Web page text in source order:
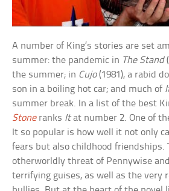
A number of King’s stories are set
summer: the pandemic in The Stand
the summer; in Cujo(1981), a rabid
son in a boiling hot car; and much of
summer break. In a list of the best
Stoneranks Itat number 2. One of
It so popular is how well it not only
fears but also childhood friendships.
otherworldly threat of Pennywise
terrifying guises, as well as the very